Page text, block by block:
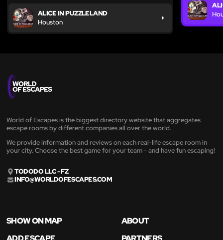
ALICE IN PUZZLELAND
Houston
World of Escapes is the biggest directory website that aggregates
escape rooms by different companies all over the world.
We provide information and reviews on each real-life escape room in
your city. Choose the best game for your team - and have fun escaping!
TODODO LLC - FZ
INFO@WORLDOFESCAPES.COM
SHOW ON MAP
ABOUT